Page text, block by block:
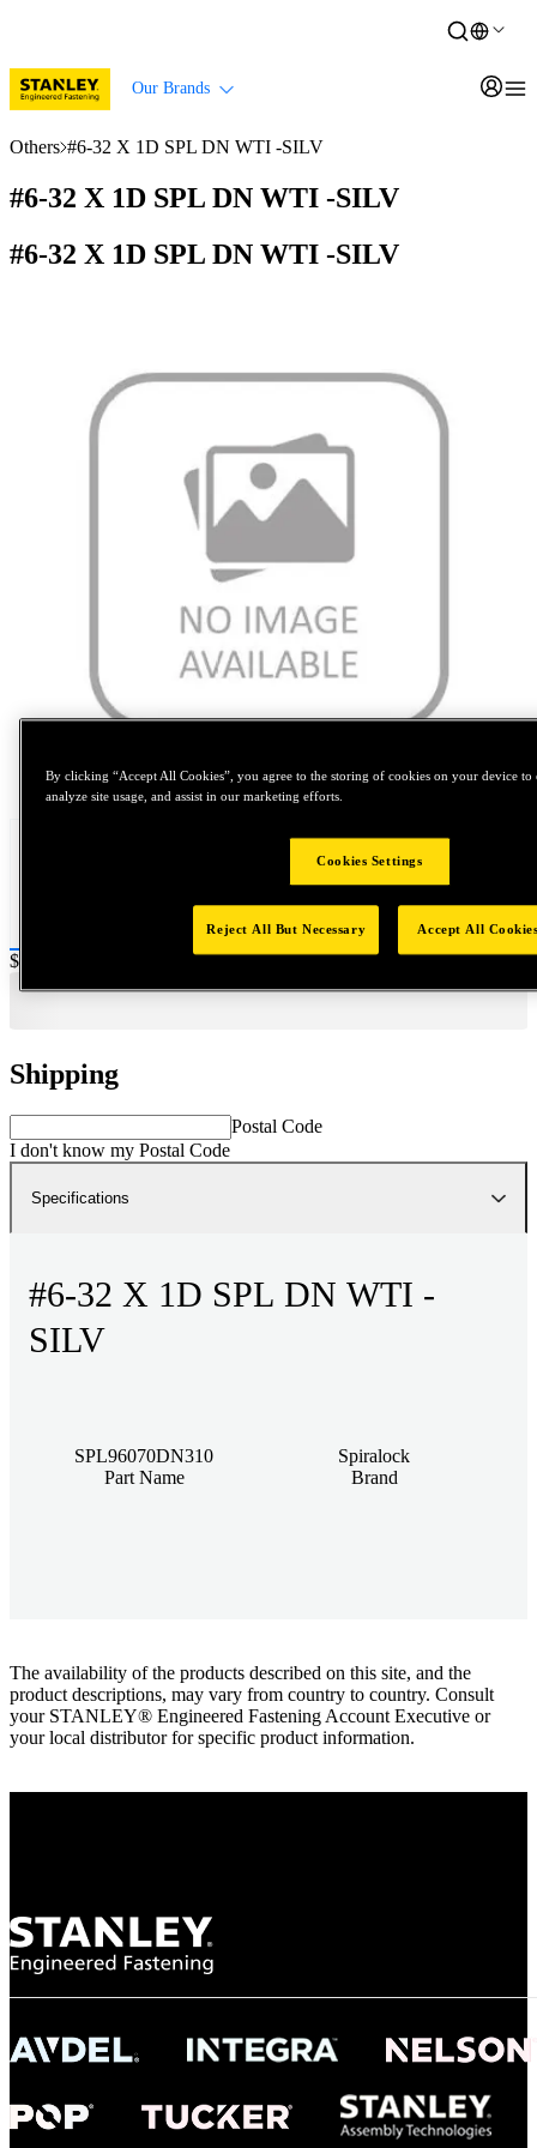
Our Brands
Others #6-32 X 1D SPL DN WTI -SILV
#6-32 X 1D SPL DN WTI -SILV
#6-32 X 1D SPL DN WTI -SILV
Tap to zoom
Price:
$0.2
Shipping
Postal Code
I don't know my Postal Code
Specifications
#6-32 X 1D SPL DN WTI -
SILV
SPL96070DN310
Part Name
Spiralock
Brand
The availability of the products described on this site, and the
product descriptions, may vary from country to country. Consult
your STANLEY® Engineered Fastening Account Executive or
your local distributor for specific product information.
By clicking “Accept All Cookies”, you agree to the storing of cookies on your device to
analyze site usage, and assist in our marketing efforts.
Cookies Settings
Reject All But Necessary Accept All